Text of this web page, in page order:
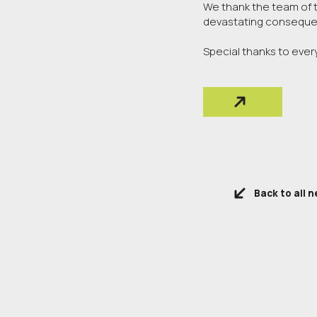
We thank the team of
devastating
Special thanks to
Back to all